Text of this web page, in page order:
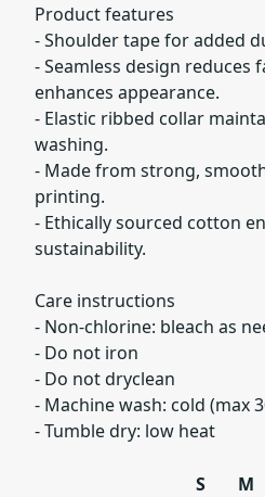
Product features
- Shoulder tape for added
- Seamless design reduces
enhances appearance.
- Elastic ribbed collar
washing.
- Made from strong,
printing.
- Ethically sourced cotton
sustainability.
Care instructions
- Non-chlorine: bleach as
- Do not iron
- Do not dryclean
- Machine wash: cold (max
- Tumble dry: low heat
S M